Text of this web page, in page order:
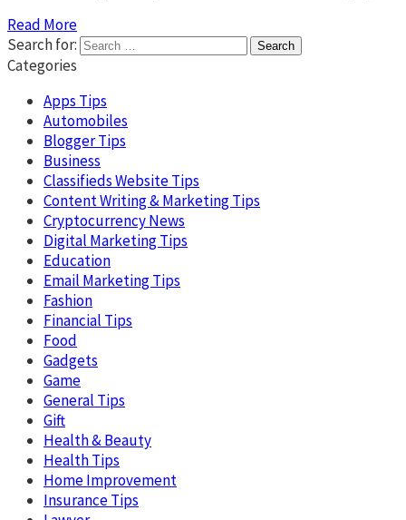
Read More
Search for:
Categories
Apps Tips
Automobiles
Blogger Tips
Business
Classifieds Website Tips
Content Writing & Marketing Tips
Cryptocurrency News
Digital Marketing Tips
Education
Email Marketing Tips
Fashion
Financial Tips
Food
Gadgets
Game
General Tips
Gift
Health & Beauty
Health Tips
Home Improvement
Insurance Tips